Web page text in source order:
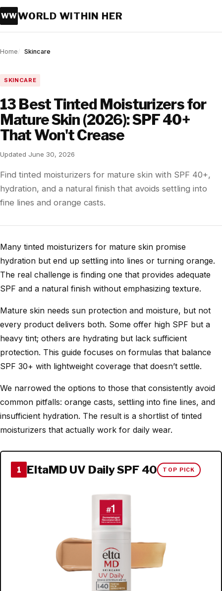
WWWORLD WITHIN HER
Home Skincare
SKINCARE
13 Best Tinted Moisturizers for
Mature Skin (2026): SPF 40+
That Won't Crease
Updated June 30, 2026
Find tinted moisturizers for mature skin with SPF 40+,
hydration, and a natural finish that avoids settling into
fine lines and orange casts.
Many tinted moisturizers for mature skin promise
hydration but end up settling into lines or turning orange.
The real challenge is finding one that provides adequate
SPF and a natural finish without emphasizing texture.
Mature skin needs sun protection and moisture, but not
every product delivers both. Some offer high SPF but a
heavy tint; others are hydrating but lack sufficient
protection. This guide focuses on formulas that balance
SPF 30+ with lightweight coverage that doesn’t settle.
We narrowed the options to those that consistently avoid
common pitfalls: orange casts, settling into fine lines, and
insufficient hydration. The result is a shortlist of tinted
moisturizers that actually work for daily wear.
1 EltaMD UV Daily SPF 40 TOP PICK